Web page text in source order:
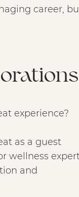
career,
experience?
as a guest
wellness
and